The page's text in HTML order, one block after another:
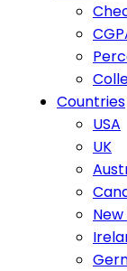
Countries
USA
UK